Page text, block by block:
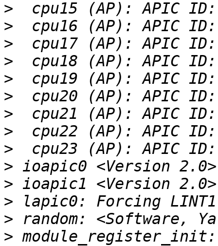
>
>
>
>
>
>
>
>
>
>
>
>
>
> module_register_init: